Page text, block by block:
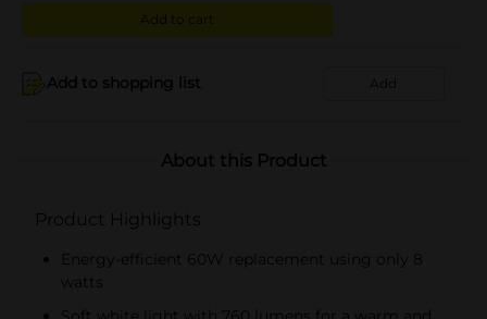
Add to cart
Add to shopping list Add
About this Product
Product Highlights
Energy-efficient 60W replacement using only 8
watts